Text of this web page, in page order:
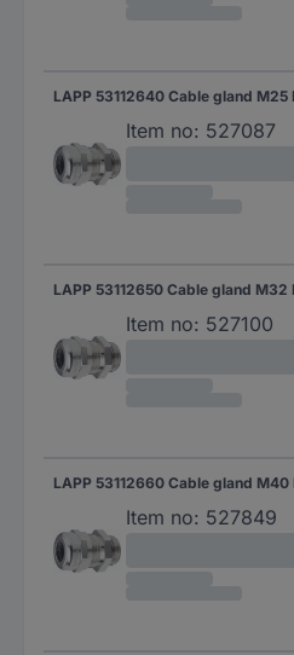
LAPP 53112640 Cable gland
Item no: 527087
LAPP 53112650 Cable gland
Item no: 527100
LAPP 53112660 Cable gland
Item no: 527849